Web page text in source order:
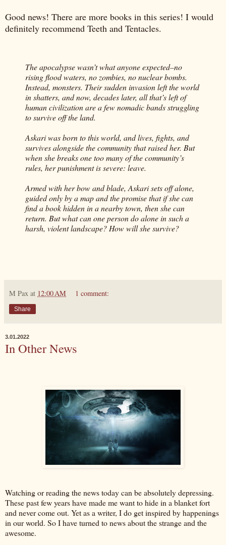
Good news! There are more books in this series! I would
definitely recommend Teeth and Tentacles.
The apocalypse wasn’t what anyone expected–no
rising flood waters, no zombies, no nuclear bombs.
Instead, monsters. Their sudden invasion left the world
in shatters, and now, decades later, all that’s left of
human civilization are a few nomadic bands struggling
to survive off the land.
Askari was born to this world, and lives, fights, and
survives alongside the community that raised her. But
when she breaks one too many of the community’s
rules, her punishment is severe: leave.
Armed with her bow and blade, Askari sets off alone,
guided only by a map and the promise that if she can
find a book hidden in a nearby town, then she can
return. But what can one person do alone in such a
harsh, violent landscape? How will she survive?
M Pax at 12:00 AM 1 comment:
Share
3.01.2022
In Other News
Watching or reading the news today can be absolutely depressing.
These past few years have made me want to hide in a blanket fort
and never come out. Yet as a writer, I do get inspired by happenings
in our world. So I have turned to news about the strange and the
awesome.